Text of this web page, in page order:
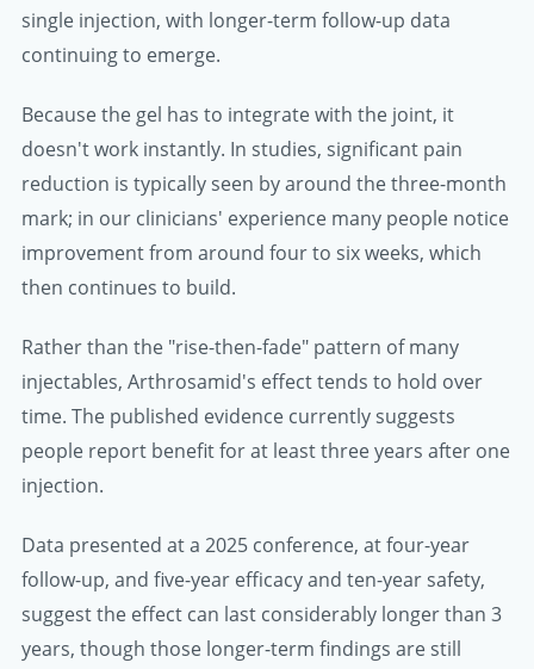
single injection, with longer-term follow-up data
continuing to emerge.
Because the gel has to integrate with the joint, it
doesn't work instantly. In studies, significant pain
reduction is typically seen by around the three-month
mark; in our clinicians' experience many people notice
improvement from around four to six weeks, which
then continues to build.
Rather than the "rise-then-fade" pattern of many
injectables, Arthrosamid's effect tends to hold over
time. The published evidence currently suggests
people report benefit for at least three years after one
injection.
Data presented at a 2025 conference, at four-year
follow-up, and five-year efficacy and ten-year safety,
suggest the effect can last considerably longer than 3
years, though those longer-term findings are still